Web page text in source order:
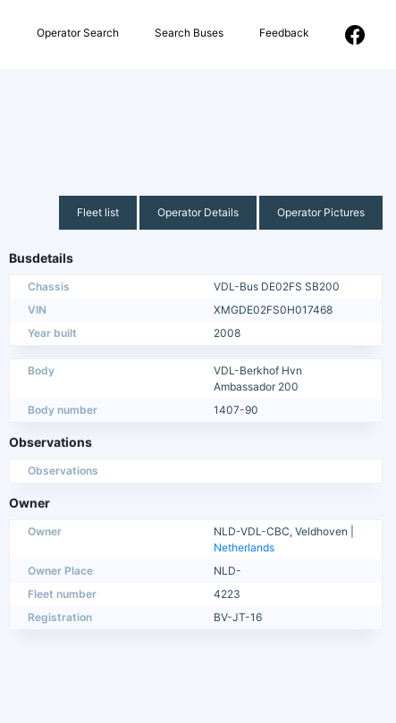
Operator Search Search Buses Feedback
Fleet list Operator Details Operator Pictures
Busdetails
Chassis
VDL-Bus DE02FS SB200
VIN
XMGDE02FS0H017468
Year built
2008
Body
VDL-Berkhof Hvn
Ambassador 200
Body number
1407-90
Observations
Observations
Owner
Owner
NLD-VDL-CBC, Veldhoven |
Netherlands
Owner Place
NLD-
Fleet number
4223
Registration
BV-JT-16